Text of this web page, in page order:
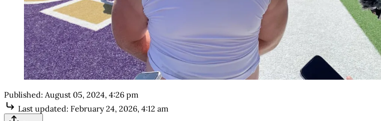
Published: August 05, 2024, 4:26 pm
Last updated: February 24, 2026, 4:12 am